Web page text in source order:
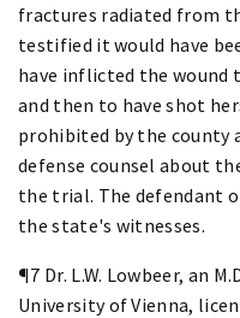
fractures radiated from
testified it would have
have inflicted the
and then to have shot
prohibited by the
defense counsel about
the trial. The defendant
the state's witnesses.
¶7 Dr. L.W. Lowbeer, an
University of Vienna,